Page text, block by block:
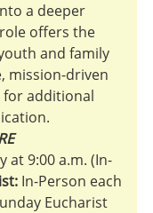
a deeper
offers the
and family
mission-driven
for additional
at 9:00 a.m. (In-
In-Person each
Eucharist